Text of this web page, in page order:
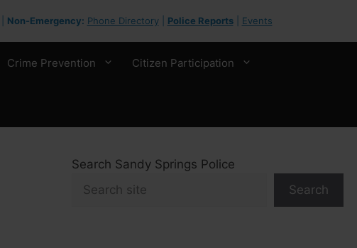
Non-Emergency: Phone Directory| Police Reports| Events
Crime Prevention Citizen Participation
Search Sandy Springs Police
Search